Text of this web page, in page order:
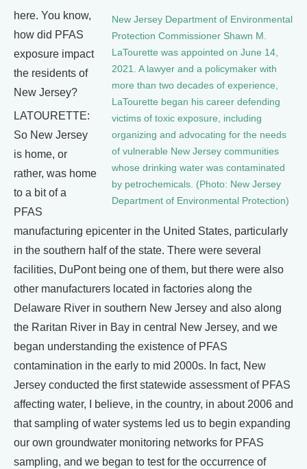
New Jersey Department of Environmental
Protection Commissioner Shawn M.
LaTourette was appointed on June 14,
2021. A lawyer and a policymaker with
more than two decades of experience,
LaTourette began his career defending
victims of toxic exposure, including
organizing and advocating for the needs
of vulnerable New Jersey communities
whose drinking water was contaminated
by petrochemicals. (Photo: New Jersey
Department of Environmental Protection)
here. You know,
how did PFAS
exposure impact
the residents of
New Jersey?
LATOURETTE:
So New Jersey
is home, or
rather, was home
to a bit of a
PFAS
manufacturing epicenter in the United States, particularly
in the southern half of the state. There were several
facilities, DuPont being one of them, but there were also
other manufacturers located in factories along the
Delaware River in southern New Jersey and also along
the Raritan River in Bay in central New Jersey, and we
began understanding the existence of PFAS
contamination in the early to mid 2000s. In fact, New
Jersey conducted the first statewide assessment of PFAS
affecting water, I believe, in the country, in about 2006 and
that sampling of water systems led us to begin expanding
our own groundwater monitoring networks for PFAS
sampling, and we began to test for the occurrence of